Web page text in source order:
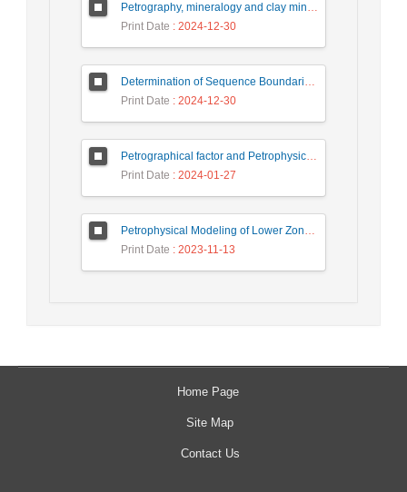
Petrography, mineralogy and clay minerals, An attempt to reservoir characterization of Shurjeh reservoir, Gonbadli Gas Field
Print Date : 2024-12-30
Determination of Sequence Boundaries and Surfaces Extent in the Kazhdumi Formation Based on Seismic Sequence Stratigraphy
Print Date : 2024-12-30
Petrographical factor and Petrophysical parameter: An approach to reservoir evaluation of the Sarvak formation in NW, of the Persian Gulf
Print Date : 2024-01-27
Petrophysical Modeling of Lower Zone of Ratawi Formation, using Neural Network Method in Assimilating Seismic and Geological Well Log Data
Print Date : 2023-11-13
Home Page
Site Map
Contact Us